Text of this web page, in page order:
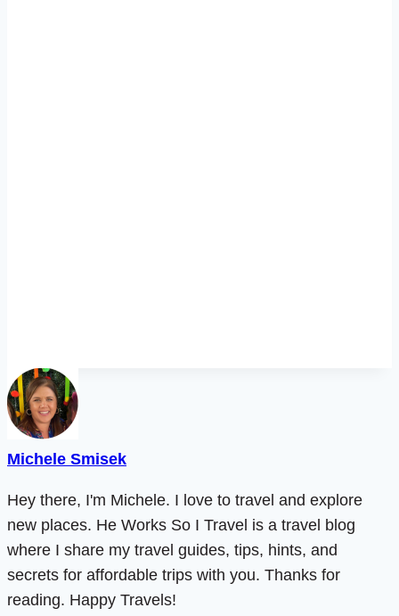
Michele Smisek
Hey there, I'm Michele. I love to travel and explore
new places. He Works So I Travel is a travel blog
where I share my travel guides, tips, hints, and
secrets for affordable trips with you. Thanks for
reading. Happy Travels!